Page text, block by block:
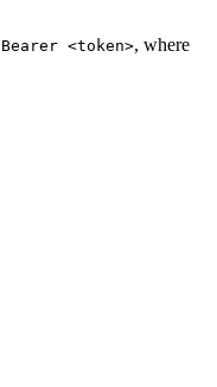
Bearer <token>, where